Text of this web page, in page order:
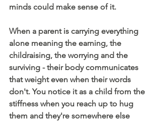
minds could make sense of it.
When a parent is carrying everything
alone meaning the earning, the
childraising, the worrying and the
surviving - their body communicates
that weight even when their words
don't. You notice it as a child from the
stiffness when you reach up to hug
them and they're somewhere else